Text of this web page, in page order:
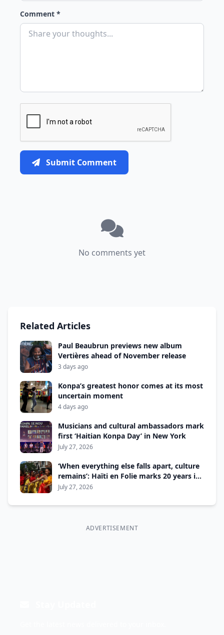
Comment *
Submit Comment
No comments yet
Related Articles
Paul Beaubrun previews new album
Vertières ahead of November release
3 days ago
Konpa’s greatest honor comes at its most
uncertain moment
4 days ago
Musicians and cultural ambassadors mark
first ‘Haitian Konpa Day’ in New York
July 27, 2026
‘When everything else falls apart, culture
remains’: Haïti en Folie marks 20 years in
Montreal
July 27, 2026
ADVERTISEMENT